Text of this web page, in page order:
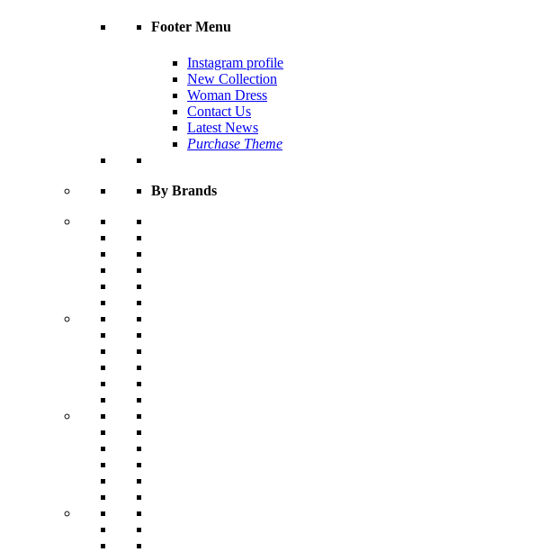
Footer Menu
Instagram profile
New Collection
Woman Dress
Contact Us
Latest News
Purchase Theme
By Brands